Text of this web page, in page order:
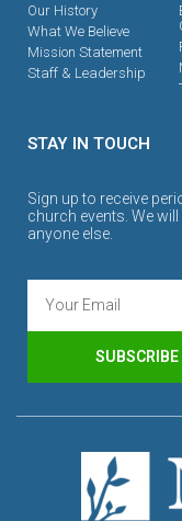
Our History
What We Believe
Mission Statement
Staff & Leadership
STAY IN TOUCH
Sign up to receive
church events. We
anyone else.
SUBSCRIBE